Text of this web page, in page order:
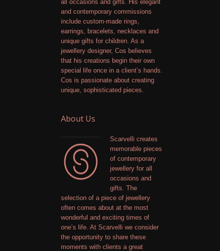
all occasions and gifts. His elegant
and contemporary commissions
include custom-made rings,
earrings, bracelets, necklaces and
unique gifts for children. As a
jewellery designer, Cos believes
that his creations begin their own
special life once in a client’s hands.
Cos is passionate about creating
unique, sophisticated pieces.
About Us
Scarvelli creates
memorable pieces
of contemporary
jewellery for all
occasions and
gifts. The
selection of a piece of jewellery
often comes about at the most
wonderful and exciting times of
one’s life. At Scarvelli we consider
the opportunity to share these
moments with clients a great